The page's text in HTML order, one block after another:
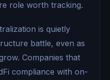
role worth tracking.
is quietly
battle, even as
Companies that
compliance with on-